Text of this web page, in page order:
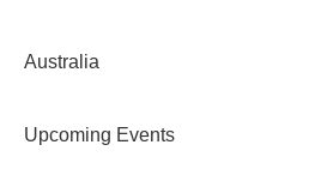
Australia
Upcoming Events